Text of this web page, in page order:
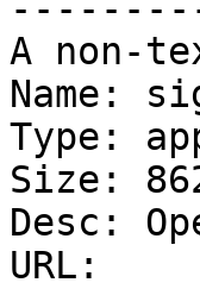
A non-
Name:
Type:
Size:
Desc:
URL: